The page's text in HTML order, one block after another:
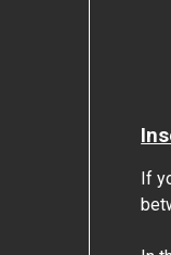
If